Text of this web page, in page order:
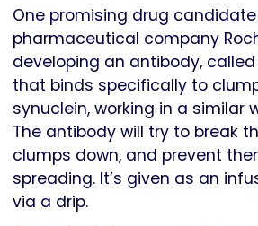
One promising drug
pharmaceutical company
developing an antibody,
that binds specifically to
synuclein, working in a similar
The antibody will try to break
clumps down, and prevent
spreading. It’s given as an
via a drip.